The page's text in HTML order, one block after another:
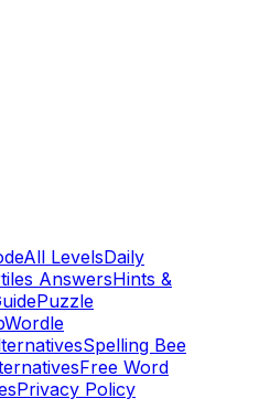
All LevelsDaily
AnswersHints &
Puzzle
Wordle
Spelling Bee
Free Word
Privacy Policy